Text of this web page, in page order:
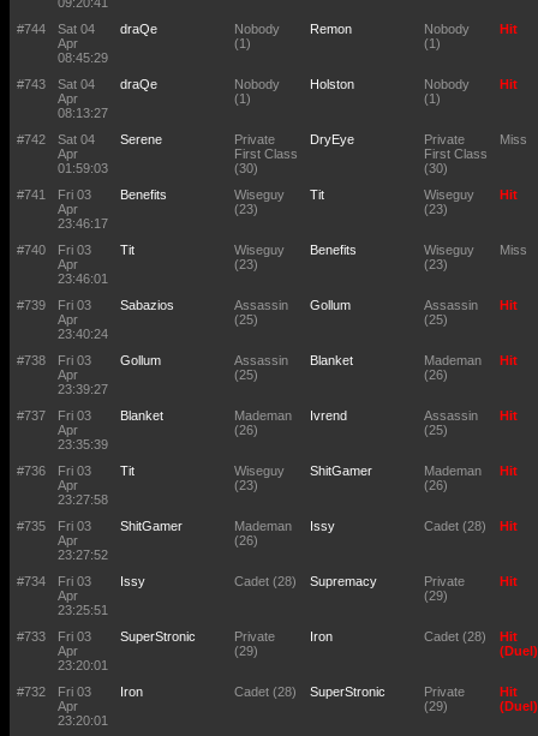
#744
Sat 04
Apr
08:45:29
draQe
Nobody
(1)
Remon
Nobody
(1)
Hit
#743
Sat 04
Apr
08:13:27
draQe
Nobody
(1)
Holston
Nobody
(1)
Hit
#742
Sat 04
Apr
01:59:03
Serene
Private
First Class
(30)
DryEye
Private
First Class
(30)
Miss
#741
Fri 03
Apr
23:46:17
Benefits
Wiseguy
(23)
Tit
Wiseguy
(23)
Hit
#740
Fri 03
Apr
23:46:01
Tit
Wiseguy
(23)
Benefits
Wiseguy
(23)
Miss
#739
Fri 03
Apr
23:40:24
Sabazios
Assassin
(25)
Gollum
Assassin
(25)
Hit
#738
Fri 03
Apr
23:39:27
Gollum
Assassin
(25)
Blanket
Mademan
(26)
Hit
#737
Fri 03
Apr
23:35:39
Blanket
Mademan
(26)
Ivrend
Assassin
(25)
Hit
#736
Fri 03
Apr
23:27:58
Tit
Wiseguy
(23)
ShitGamer
Mademan
(26)
Hit
#735
Fri 03
Apr
23:27:52
ShitGamer
Mademan
(26)
Issy Cadet (28) Hit
#734
Fri 03
Apr
23:25:51
Issy Cadet (28) Supremacy
Private
(29)
Hit
#733
Fri 03
Apr
23:20:01
SuperStronic
Private
(29)
Iron Cadet (28)
Hit
(Duel)
#732
Fri 03
Apr
23:20:01
Iron Cadet (28) SuperStronic
Private
(29)
Hit
(Duel)